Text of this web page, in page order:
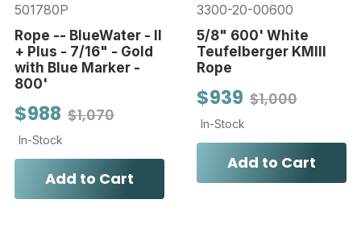
501780P
Rope -- BlueWater - II
+ Plus - 7/16" - Gold
with Blue Marker -
800'
$1,070
$988
In-Stock
Add to Cart
3300-20-00600
5/8" 600' White
Teufelberger KMIII
Rope
$1,000
$939
In-Stock
Add to Cart